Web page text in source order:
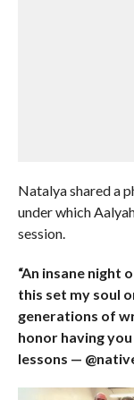
Natalya shared a
under which
session.
“An insane night
this set my soul
generations of
honor having
lessons —